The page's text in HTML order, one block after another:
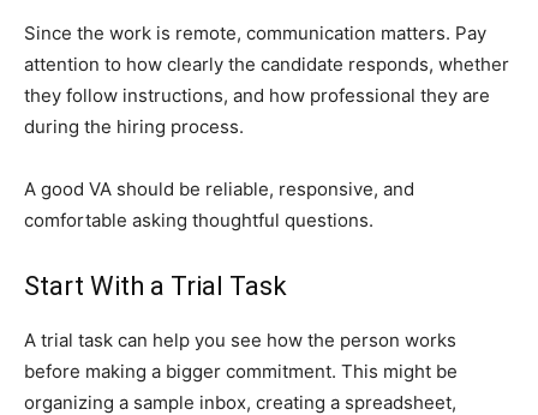
Since the work is remote, communication matters. Pay
attention to how clearly the candidate responds, whether
they follow instructions, and how professional they are
during the hiring process.
A good VA should be reliable, responsive, and
comfortable asking thoughtful questions.
Start With a Trial Task
A trial task can help you see how the person works
before making a bigger commitment. This might be
organizing a sample inbox, creating a spreadsheet,